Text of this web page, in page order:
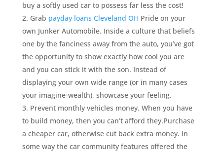
buy a softly used car to possess far less the cost!
Grab payday loans Cleveland OH Pride on your
own Junker Automobile. Inside a culture that beliefs
one by the fanciness away from the auto, you’ve got
the opportunity to show exactly how cool you are
and you can stick it with the son. Instead of
displaying your own wide range (or in many cases
your imagine-wealth), showcase your feeling.
Prevent monthly vehicles money. When you have
to build money, then you can’t afford they.Purchase
a cheaper car, otherwise cut back extra money. In
some way the car community features offered the